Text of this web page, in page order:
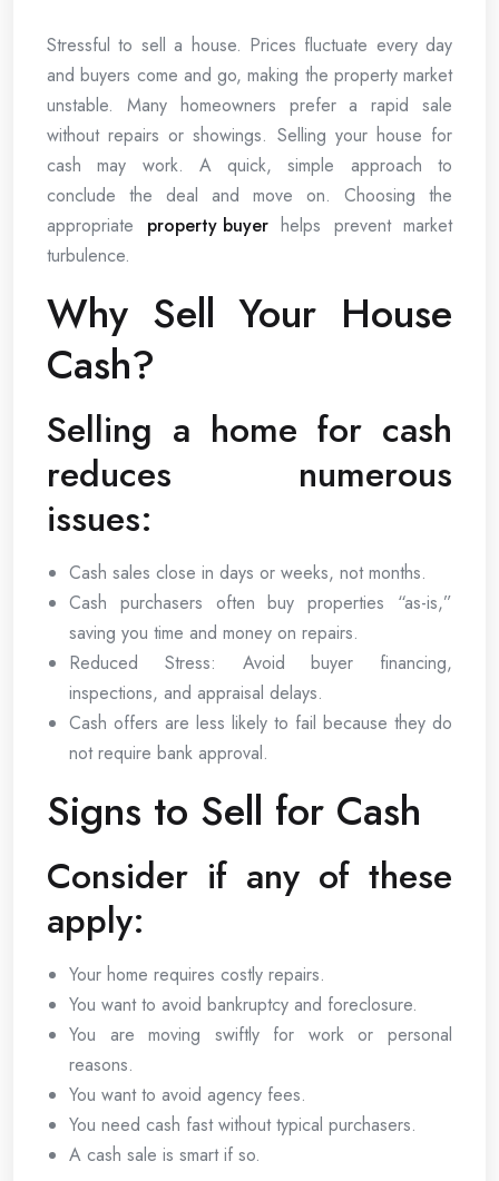
Stressful to sell a house. Prices fluctuate every day
and buyers come and go, making the property market
unstable. Many homeowners prefer a rapid sale
without repairs or showings. Selling your house for
cash may work. A quick, simple approach to
conclude the deal and move on. Choosing the
appropriate property buyerhelps prevent market
turbulence.
Why Sell Your House
Cash?
Selling a home for cash
reduces numerous
issues:
Cash sales close in days or weeks, not months.
Cash purchasers often buy properties “as-is,”
saving you time and money on repairs.
Reduced Stress: Avoid buyer financing,
inspections, and appraisal delays.
Cash offers are less likely to fail because they do
not require bank approval.
Signs to Sell for Cash
Consider if any of these
apply:
Your home requires costly repairs.
You want to avoid bankruptcy and foreclosure.
You are moving swiftly for work or personal
reasons.
You want to avoid agency fees.
You need cash fast without typical purchasers.
A cash sale is smart if so.